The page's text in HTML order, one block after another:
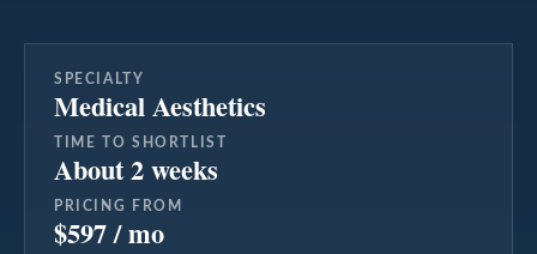
SPECIALTY
Medical Aesthetics
TIME TO SHORTLIST
About 2 weeks
PRICING FROM
$597 / mo